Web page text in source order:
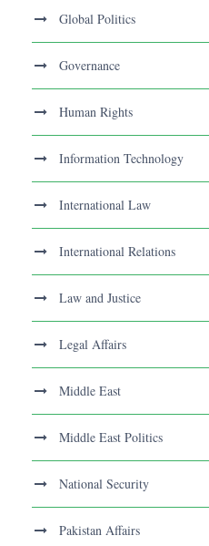
Global Politics
Governance
Human Rights
Information Technology
International Law
International Relations
Law and Justice
Legal Affairs
Middle East
Middle East Politics
National Security
Pakistan Affairs